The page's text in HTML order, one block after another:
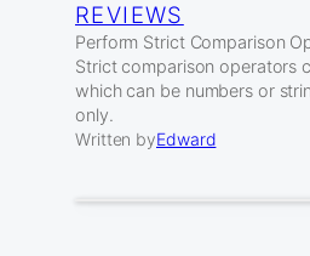
REVIEWS
Perform Strict Comparison
Strict comparison operators
which can be numbers or
only.
Written byEdward